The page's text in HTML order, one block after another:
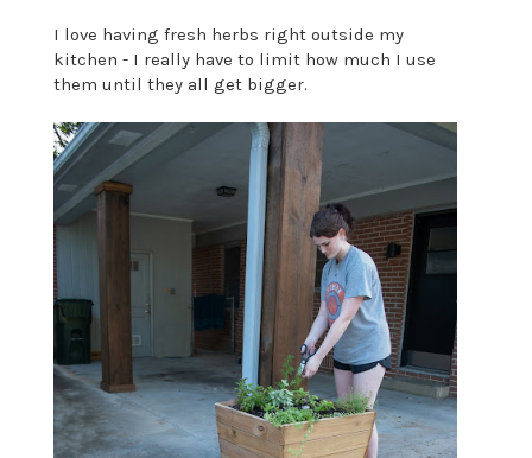
I love having fresh herbs right outside my
kitchen - I really have to limit how much I use
them until they all get bigger.